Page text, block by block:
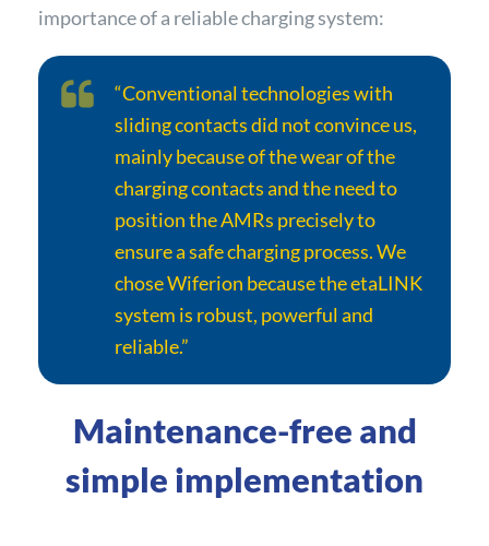
importance of a reliable charging system:
“Conventional technologies with
sliding contacts did not convince us,
mainly because of the wear of the
charging contacts and the need to
position the AMRs precisely to
ensure a safe charging process. We
chose Wiferion because the etaLINK
system is robust, powerful and
reliable.”
Maintenance-free and
simple implementation